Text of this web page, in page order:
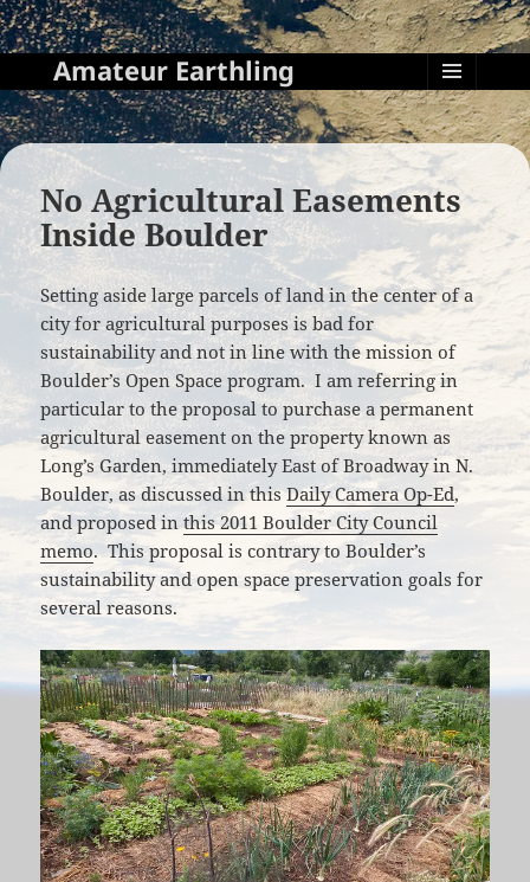
Amateur Earthling
MENU
AND
WIDGETS
No Agricultural Easements
Inside Boulder
Setting aside large parcels of land in the center of a
city for agricultural purposes is bad for
sustainability and not in line with the mission of
Boulder’s Open Space program. I am referring in
particular to the proposal to purchase a permanent
agricultural easement on the property known as
Long’s Garden, immediately East of Broadway in N.
Boulder, as discussed in thisDaily Camera Op-Ed,
and proposed inthis 2011 Boulder City Council
memo. This proposal is contrary to Boulder’s
sustainability and open space preservation goals for
several reasons.